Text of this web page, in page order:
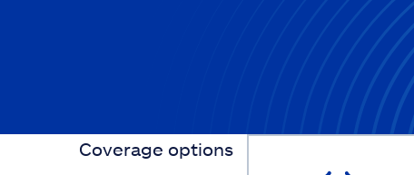
Coverage options